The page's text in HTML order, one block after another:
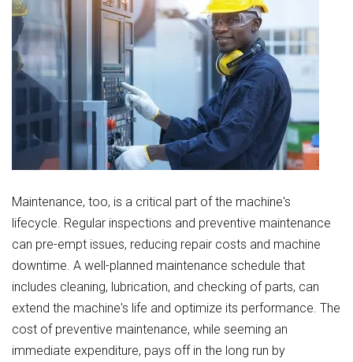
Maintenance, too, is a critical part of the machine's
lifecycle. Regular inspections and preventive maintenance
can pre-empt issues, reducing repair costs and machine
downtime. A well-planned maintenance schedule that
includes cleaning, lubrication, and checking of parts, can
extend the machine's life and optimize its performance. The
cost of preventive maintenance, while seeming an
immediate expenditure, pays off in the long run by